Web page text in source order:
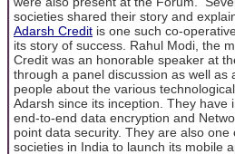
societies shared their story and
Adarsh Credit is one such co-
its story of success. Rahul Modi, the
Credit was an honorable speaker at
through a panel discussion as well as
people about the various
Adarsh since its inception. They have
end-to-end data encryption and
point data security. They are also
societies in India to launch its mobile